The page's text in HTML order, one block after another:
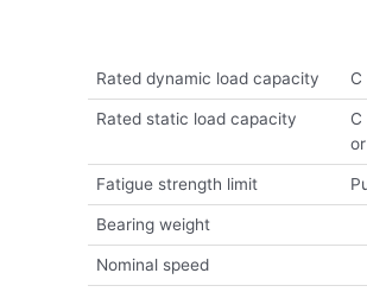
Rated dynamic load capacity C
Rated static load capacity
C
or
Fatigue strength limit
Bearing weight
Nominal speed